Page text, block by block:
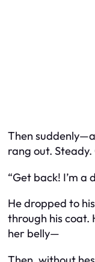
Then
rang out.
“Get back! I’m a
He dropped to
through his coat.
her belly—